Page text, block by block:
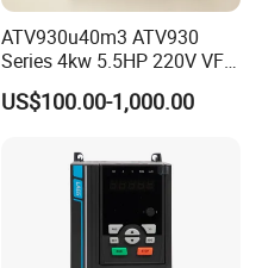
ATV930u40m3 ATV930
Series 4kw 5.5HP 220V VFD
Inverter Motor Drive for
Schneider
US$100.00-1,000.00